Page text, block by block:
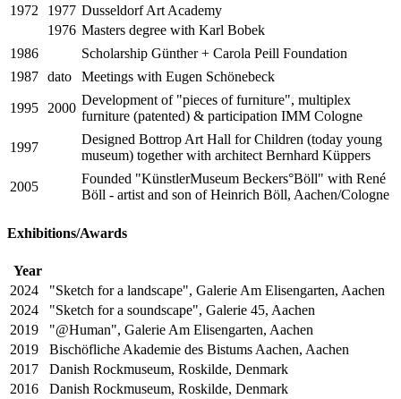
1972
1977 Dusseldorf Art Academy
1976 Masters degree with Karl Bobek
1986
Scholarship Günther + Carola Peill Foundation
1987 dato Meetings with Eugen Schönebeck
1995 2000
Development of "pieces of furniture", multiplex
furniture (patented) & participation IMM Cologne
1997
Designed Bottrop Art Hall for Children (today young
museum) together with architect Bernhard Küppers
2005
Founded "KünstlerMuseum Beckers°Böll" with René
Böll - artist and son of Heinrich Böll, Aachen/Cologne
Exhibitions/Awards
Year
2024
"Sketch for a landscape", Galerie Am Elisengarten, Aachen
2024
"Sketch for a soundscape", Galerie 45, Aachen
2019
"@Human", Galerie Am Elisengarten, Aachen
2019
Bischöfliche Akademie des Bistums Aachen, Aachen
2017
Danish Rockmuseum, Roskilde, Denmark
2016
Danish Rockmuseum, Roskilde, Denmark